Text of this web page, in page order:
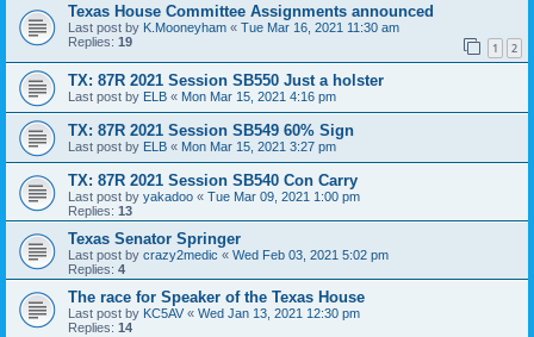
Texas House Committee Assignments announced
Last post by K.Mooneyham « Tue Mar 16, 2021 11:30 am
Replies: 19 1 2
TX: 87R 2021 Session SB550 Just a holster
Last post by ELB « Mon Mar 15, 2021 4:16 pm
TX: 87R 2021 Session SB549 60% Sign
Last post by ELB « Mon Mar 15, 2021 3:27 pm
TX: 87R 2021 Session SB540 Con Carry
Last post by yakadoo « Tue Mar 09, 2021 1:00 pm
Replies: 13
Texas Senator Springer
Last post by crazy2medic « Wed Feb 03, 2021 5:02 pm
Replies: 4
The race for Speaker of the Texas House
Last post by KC5AV « Wed Jan 13, 2021 12:30 pm
Replies: 14